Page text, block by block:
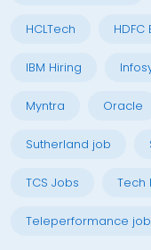
HCLTech HDFC
IBM Hiring
Myntra Oracle
Sutherland job
TCS Jobs Tech
Teleperformance job